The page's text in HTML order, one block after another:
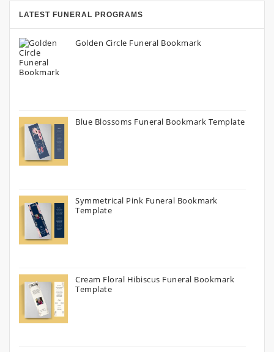
LATEST FUNERAL PROGRAMS
Golden Circle Funeral Bookmark
Blue Blossoms Funeral Bookmark Template
Symmetrical Pink Funeral Bookmark
Template
Cream Floral Hibiscus Funeral Bookmark
Template